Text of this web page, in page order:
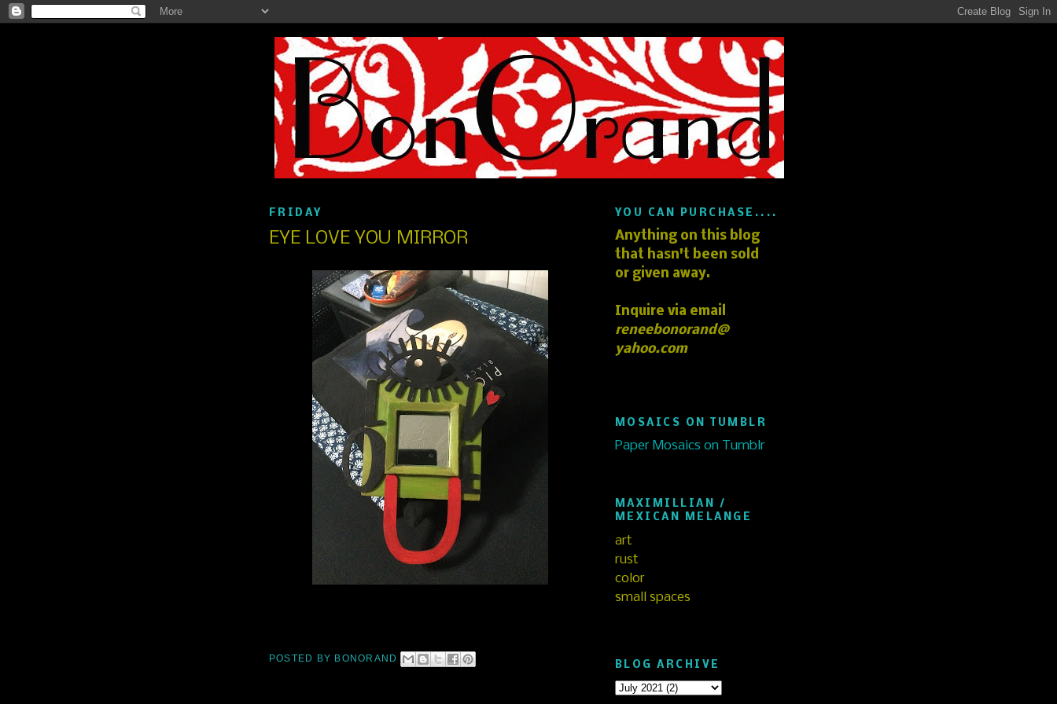
FRIDAY
EYE LOVE YOU MIRROR
POSTED BY BONORAND
YOU CAN PURCHASE....
Anything on this blog
that hasn't been sold
or given away.
Inquire via email
reneebonorand@
yahoo.com
MOSAICS ON TUMBLR
Paper Mosaics on Tumblr
MAXIMILLIAN /
MEXICAN MELANGE
art
rust
color
small spaces
BLOG ARCHIVE